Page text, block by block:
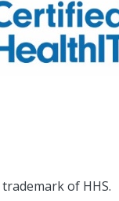
of HHS.